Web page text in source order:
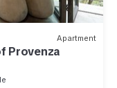
Apartment
Provenza